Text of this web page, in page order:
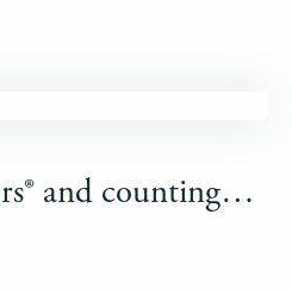
and counting…